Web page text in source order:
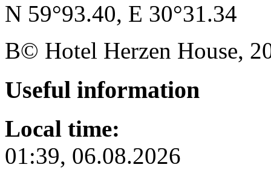
N 59°93.40, E 30°31.34
В© Hotel Herzen House,
Useful information
Local time:
01:39, 06.08.2026